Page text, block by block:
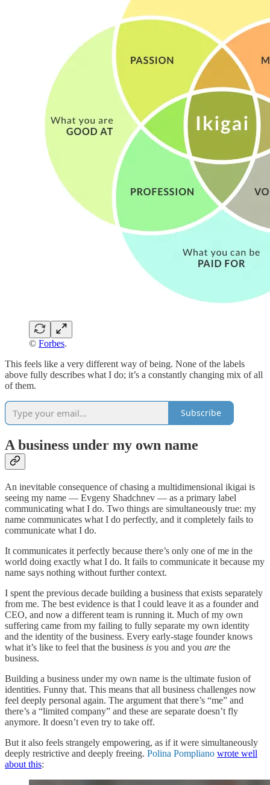
© Forbes.
This feels like a very different way of being. None of the labels
above fully describes what I do; it’s a constantly changing mix of all
of them.
Subscribe
A business under my own name
An inevitable consequence of chasing a multidimensional ikigai is
seeing my name — Evgeny Shadchnev — as a primary label
communicating what I do. Two things are simultaneously true: my
name communicates what I do perfectly, and it completely fails to
communicate what I do.
It communicates it perfectly because there’s only one of me in the
world doing exactly what I do. It fails to communicate it because my
name says nothing without further context.
I spent the previous decade building a business that exists separately
from me. The best evidence is that I could leave it as a founder and
CEO, and now a different team is running it. Much of my own
suffering came from my failing to fully separate my own identity
and the identity of the business. Every early-stage founder knows
what it’s like to feel that the business is you and you are the
business.
Building a business under my own name is the ultimate fusion of
identities. Funny that. This means that all business challenges now
feel deeply personal again. The argument that there’s “me” and
there’s a “limited company” and these are separate doesn’t fly
anymore. It doesn’t even try to take off.
But it also feels strangely empowering, as if it were simultaneously
deeply restrictive and deeply freeing. Polina Pompliano wrote well
about this: